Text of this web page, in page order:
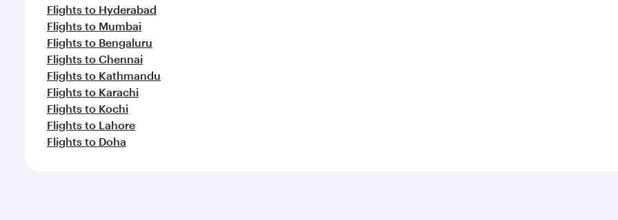
Flights to Hyderabad
Flights to Mumbai
Flights to Bengaluru
Flights to Chennai
Flights to Kathmandu
Flights to Karachi
Flights to Kochi
Flights to Lahore
Flights to Doha